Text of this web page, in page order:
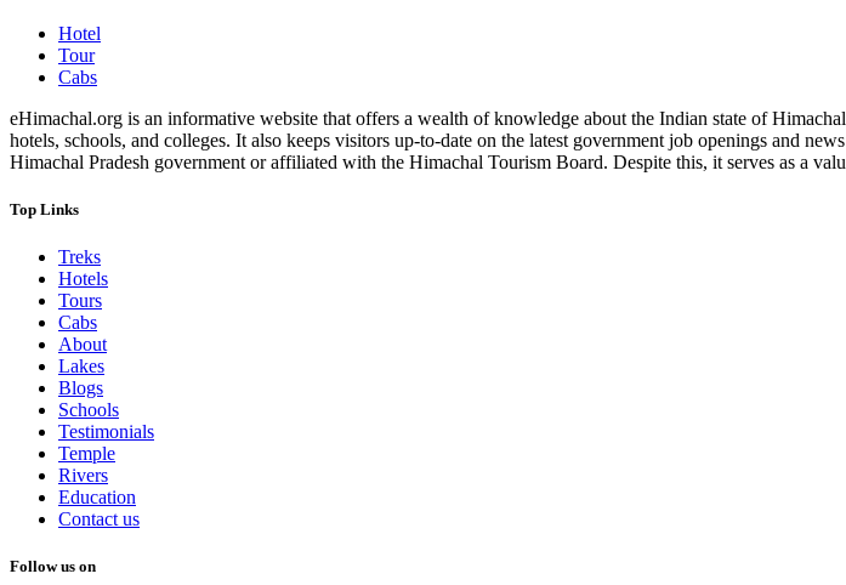
Hotel
Tour
Cabs
eHimachal.org is an informative website that offers a wealth of knowledge about the Indian state of
hotels, schools, and colleges. It also keeps visitors up-to-date on the latest government job openings and
Himachal Pradesh government or affiliated with the Himachal Tourism Board. Despite this, it serves as a
Top Links
Treks
Hotels
Tours
Cabs
About
Lakes
Blogs
Schools
Testimonials
Temple
Rivers
Education
Contact us
Follow us on